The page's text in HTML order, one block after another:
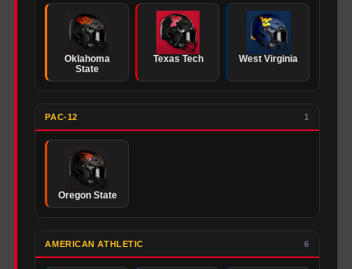
Oklahoma
State
Texas Tech West Virginia
PAC-12 1
Oregon State
AMERICAN ATHLETIC 6